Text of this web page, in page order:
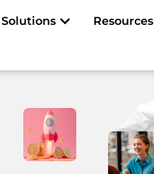
Solutions Open Solutions
Resources